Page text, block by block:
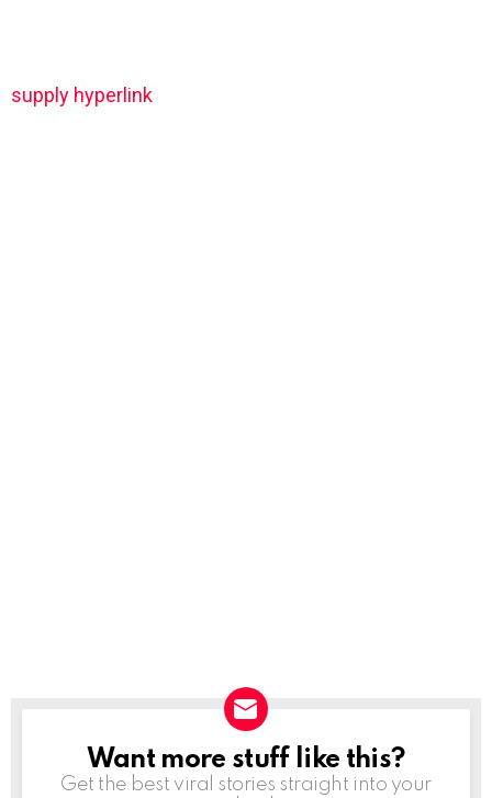
supply hyperlink
NEWSLETTER
Want more stuff like this?
Get the best viral stories straight into your